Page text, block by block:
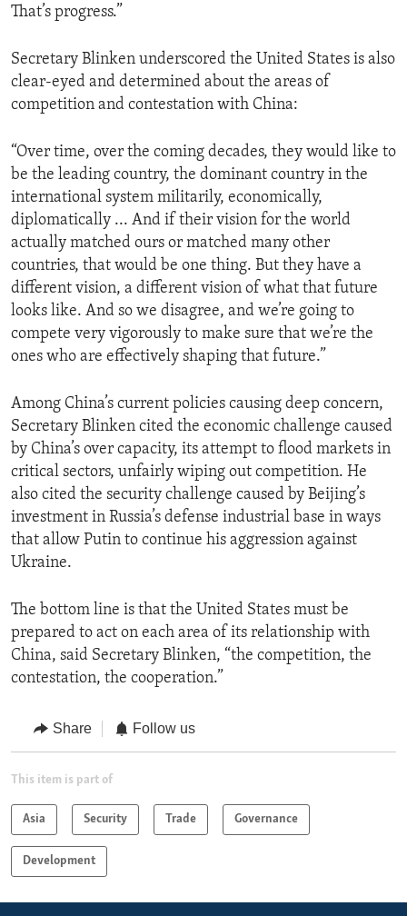
That’s progress.”
Secretary Blinken underscored the United States is also
clear-eyed and determined about the areas of
competition and contestation with China:
“Over time, over the coming decades, they would like to
be the leading country, the dominant country in the
international system militarily, economically,
diplomatically ... And if their vision for the world
actually matched ours or matched many other
countries, that would be one thing. But they have a
different vision, a different vision of what that future
looks like. And so we disagree, and we’re going to
compete very vigorously to make sure that we’re the
ones who are effectively shaping that future.”
Among China’s current policies causing deep concern,
Secretary Blinken cited the economic challenge caused
by China’s over capacity, its attempt to flood markets in
critical sectors, unfairly wiping out competition. He
also cited the security challenge caused by Beijing’s
investment in Russia’s defense industrial base in ways
that allow Putin to continue his aggression against
Ukraine.
The bottom line is that the United States must be
prepared to act on each area of its relationship with
China, said Secretary Blinken, “the competition, the
contestation, the cooperation.”
Share Follow us
This item is part of
Asia Security Trade Governance
Development